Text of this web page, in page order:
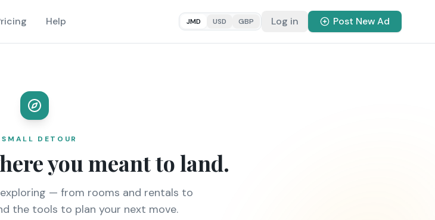
Help JMD USD GBP Log in Post New Ad
DETOUR
you meant to land.
— from rooms and rentals to
the tools to plan your next move.